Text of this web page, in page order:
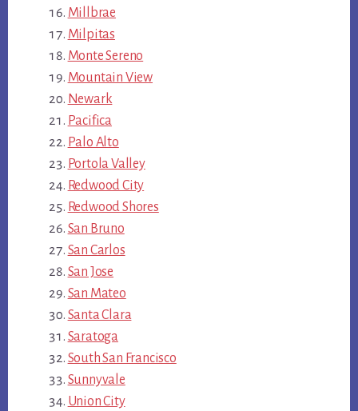
Millbrae
Milpitas
Monte Sereno
Mountain View
Newark
Pacifica
Palo Alto
Portola Valley
Redwood City
Redwood Shores
San Bruno
San Carlos
San Jose
San Mateo
Santa Clara
Saratoga
South San Francisco
Sunnyvale
Union City